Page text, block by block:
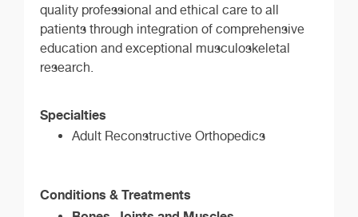
quality professional and ethical care to all
patients through integration of comprehensive
education and exceptional musculoskeletal
research.
Specialties
Adult Reconstructive Orthopedics
Conditions & Treatments